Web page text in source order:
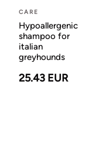
CARE
Hypoallergenic
shampoo for
italian
greyhounds
25.43 EUR